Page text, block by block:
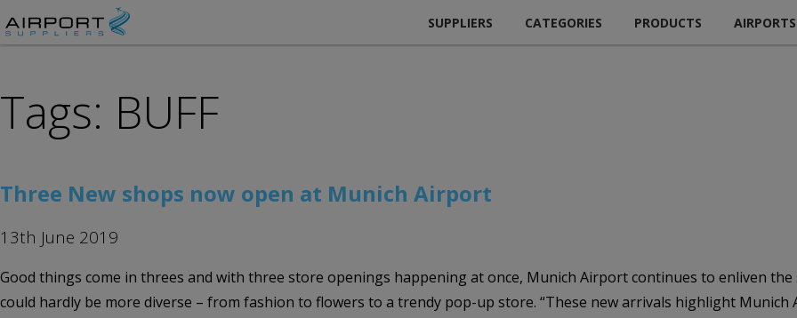
SUPPLIERS CATEGORIES PRODUCTS AIRPORTS
Tags: BUFF
Three New shops now open at Munich Airport
13th June 2019
Good things come in threes and with three store openings happening at once, Munich Airport continues to enliven
could hardly be more diverse – from fashion to flowers to a trendy pop-up store. “These new arrivals highlight Munich